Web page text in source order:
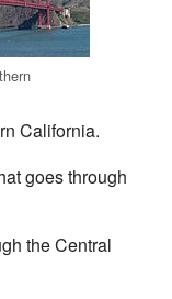
California.
goes through
the Central